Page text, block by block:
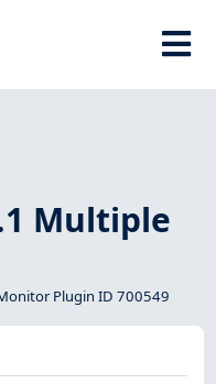
Multiple
Plugin ID 700549